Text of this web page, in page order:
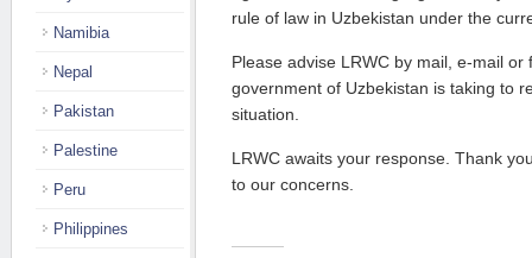
rule of law in Uzbekistan under the
Please advise LRWC by mail, e-mail
government of Uzbekistan is taking to
situation.
LRWC awaits your response. Thank
to our concerns.
Namibia
Nepal
Pakistan
Palestine
Peru
Philippines